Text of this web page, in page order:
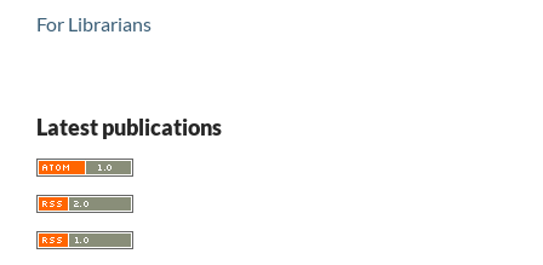
For Librarians
Latest publications